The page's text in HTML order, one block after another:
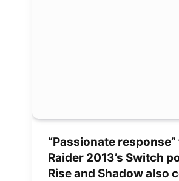
“Passionate
Raider 2013’s Switch
Rise and Shadow also